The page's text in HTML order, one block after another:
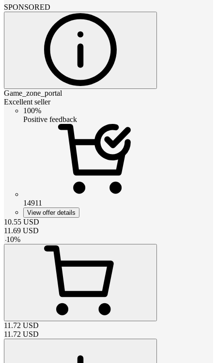
SPONSORED
Game_zone_portal
Excellent seller
100%
Positive feedback
14911
View offer details
10.55 USD
11.69 USD
-10%
11.72 USD
11.72 USD